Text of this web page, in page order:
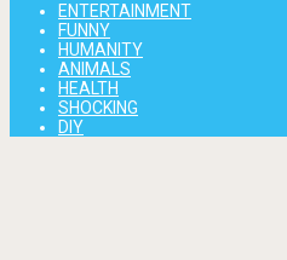
ENTERTAINMENT
FUNNY
HUMANITY
ANIMALS
HEALTH
SHOCKING
DIY